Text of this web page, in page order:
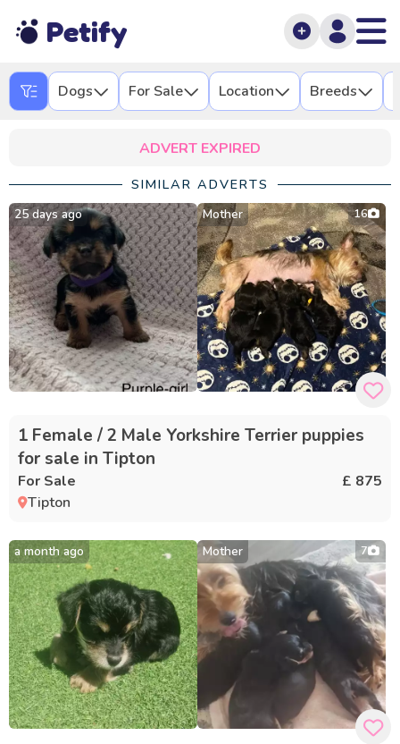
Petify
Dogs For Sale Location Breeds
ADVERT EXPIRED
SIMILAR ADVERTS
25 days ago Mother 16
1 Female / 2 Male Yorkshire Terrier puppies
for sale in Tipton
For Sale
£ 875
Tipton
a month ago Mother 7